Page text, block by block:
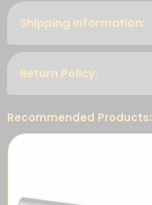
Shipping Information:
Return Policy:
Recommended Products: